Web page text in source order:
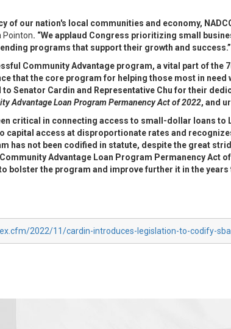
of our nation's local communities and economy,
Pointon. “We applaud Congress prioritizing small
programs that support their growth and success.”
Community Advantage program, a vital part of
that the core program for helping those most in need
Senator Cardin and Representative Chu for their
Advantage Loan Program Permanency Act of 2022, and
critical in connecting access to small-dollar loans to
capital access at disproportionate rates and
has not been codified in statute, despite the great
Advantage Loan Program Permanency Act
bolster the program and improve further it in the years
2022/11/cardin-introduces-legislation-to-codify-